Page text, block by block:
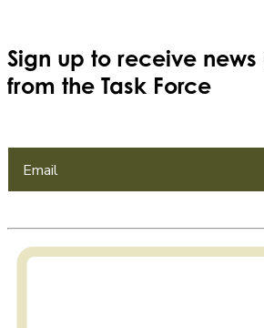
Sign up to receive
from the Task Force